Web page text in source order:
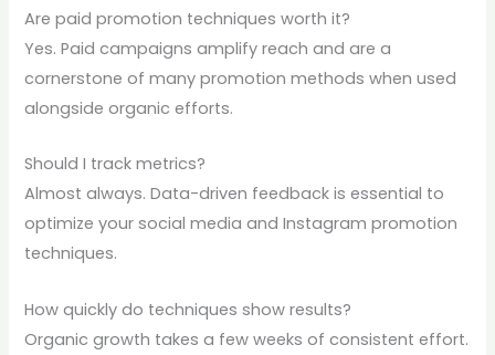
Are paid promotion techniques worth it?
Yes. Paid campaigns amplify reach and are a
cornerstone of many promotion methods when used
alongside organic efforts.
Should I track metrics?
Almost always. Data-driven feedback is essential to
optimize your social media and Instagram promotion
techniques.
How quickly do techniques show results?
Organic growth takes a few weeks of consistent effort.